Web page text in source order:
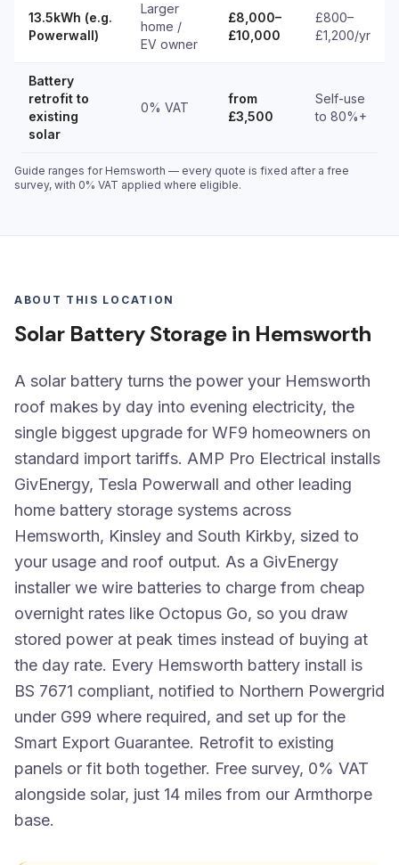
13.5kWh (e.g.
Powerwall)
Larger
home /
EV owner
£8,000–
£10,000
£800–
£1,200/yr
Battery
retrofit to
existing
solar
0% VAT
from
£3,500
Self-use
to 80%+
Guide ranges for Hemsworth — every quote is fixed after a free
survey, with 0% VAT applied where eligible.
ABOUT THIS LOCATION
Solar Battery Storage in Hemsworth
A solar battery turns the power your Hemsworth
roof makes by day into evening electricity, the
single biggest upgrade for WF9 homeowners on
standard import tariffs. AMP Pro Electrical installs
GivEnergy, Tesla Powerwall and other leading
home battery storage systems across
Hemsworth, Kinsley and South Kirkby, sized to
your usage and roof output. As a GivEnergy
installer we wire batteries to charge from cheap
overnight rates like Octopus Go, so you draw
stored power at peak times instead of buying at
the day rate. Every Hemsworth battery install is
BS 7671 compliant, notified to Northern Powergrid
under G99 where required, and set up for the
Smart Export Guarantee. Retrofit to existing
panels or fit both together. Free survey, 0% VAT
alongside solar, just 14 miles from our Armthorpe
base.